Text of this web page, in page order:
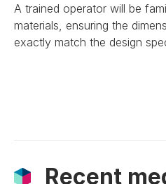
A trained operator will be
materials, ensuring the
exactly match the design
Recent